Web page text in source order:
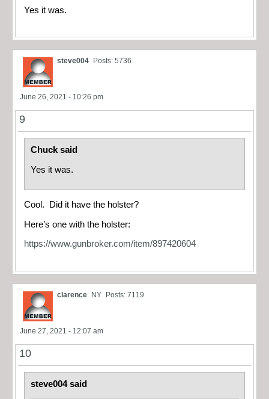
Yes it was.
steve004 Posts: 5736
June 26, 2021 - 10:26 pm
9
Chuck said
Yes it was.
Cool. Did it have the holster?
Here’s one with the holster:
https://www.gunbroker.com/item/897420604
clarence NY Posts: 7119
June 27, 2021 - 12:07 am
10
steve004 said